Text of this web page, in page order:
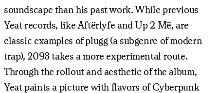
soundscape than his past work. While previous
Yeat records, like Aftërlyfe and Up 2 Më, are
classic examples of plugg (a subgenre of modern
trap), 2093 takes a more experimental route.
Through the rollout and aesthetic of the album,
Yeat paints a picture with flavors of Cyberpunk